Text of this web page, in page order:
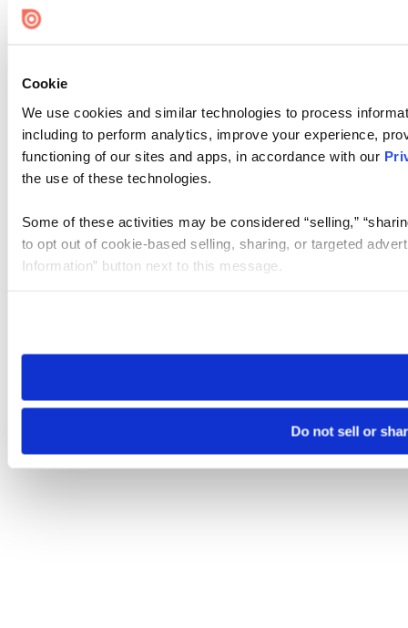
Cookie
We use cookies and similar technologies to process
including to perform analytics, improve your experience,
functioning of our sites and apps, in accordance with our
the use of these technologies.
Some of these activities may be considered “selling,”
to opt out of cookie-based selling, sharing, or targeted
Information” button next to this message.
need to be set again.
Do not sell or